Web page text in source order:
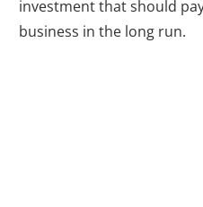
investment that should
business in the long run.